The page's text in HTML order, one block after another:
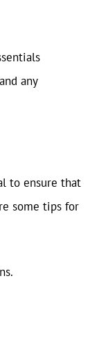
any
to ensure that
some tips for